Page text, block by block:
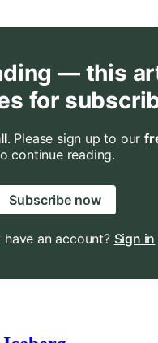
— this
for
. Please sign up to our
continue reading.
Subscribe now
have an account? Sign in